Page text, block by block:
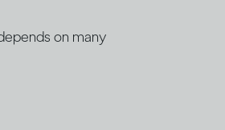
on many